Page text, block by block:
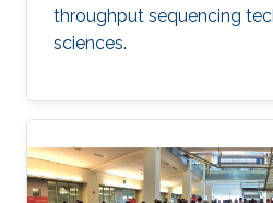
throughput sequencing
sciences.